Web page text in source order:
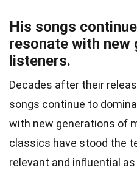
His songs
resonate with new
listeners.
Decades after their
songs continue to
with new generations of
classics have stood the
relevant and influential as